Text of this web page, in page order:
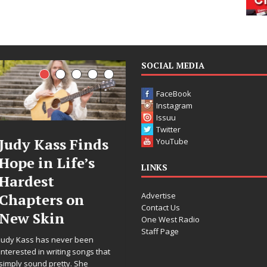
Kass Finds
in Life’s
on
Skin
Kass has never been
in writing songs that
sound pretty. She
DJ Mobetta
Bleu Unveils
Chrome
Chrysalis: A
Fearless New
Chapter in
SOCIAL MEDIA
FaceBook
Instagram
Issuu
Twitter
YouTube
LINKS
Advertise
Contact Us
One West Radio
Staff Page